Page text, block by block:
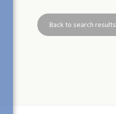
Back to search results